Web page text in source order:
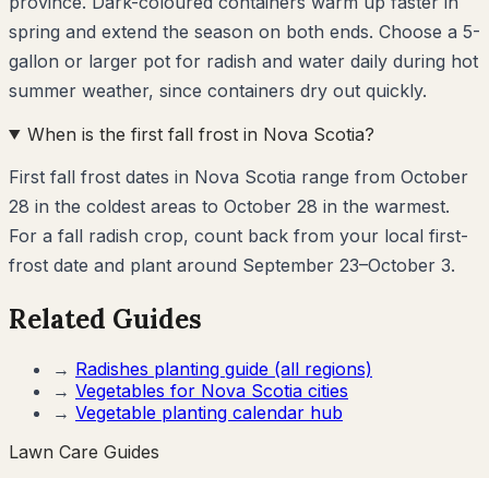
spring and extend the season on both ends. Choose a 5-
gallon or larger pot for radish and water daily during hot
summer weather, since containers dry out quickly.
When is the first fall frost in Nova Scotia?
First fall frost dates in Nova Scotia range from October
28 in the coldest areas to October 28 in the warmest.
For a fall radish crop, count back from your local first-
frost date and plant around September 23–October 3.
Related Guides
→ Radishes planting guide (all regions)
→ Vegetables for Nova Scotia cities
→ Vegetable planting calendar hub
Lawn Care Guides